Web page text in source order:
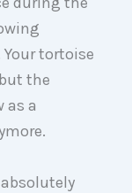
tortoise
the
as a